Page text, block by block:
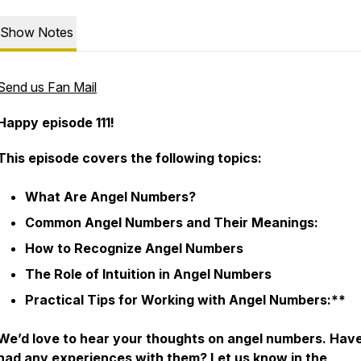
Show Notes
us Fan Mail
episode 111!
episode covers the following topics:
What Are Angel Numbers?
Common Angel Numbers and Their Meanings:
How to Recognize Angel Numbers
The Role of Intuition in Angel Numbers
Practical Tips for Working with Angel Numbers:**
love to hear your thoughts on angel numbers.
any experiences with them? Let us know in the